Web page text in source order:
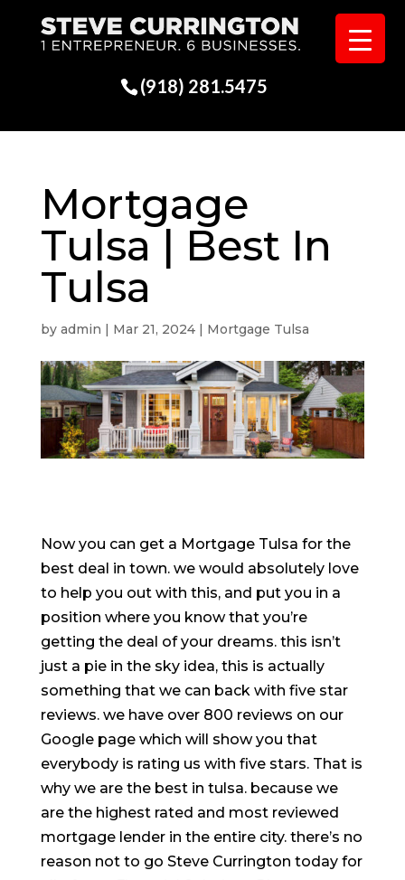
(918) 281.5475
Mortgage
Tulsa | Best In
Tulsa
by admin | Mar 21, 2024| Mortgage Tulsa
Now you can get a Mortgage Tulsa for the
best deal in town. we would absolutely love
to help you out with this, and put you in a
position where you know that you’re
getting the deal of your dreams. this isn’t
just a pie in the sky idea, this is actually
something that we can back with five star
reviews. we have over 800 reviews on our
Google page which will show you that
everybody is rating us with five stars. That is
why we are the best in tulsa. because we
are the highest rated and most reviewed
mortgage lender in the entire city. there’s no
reason not to go Steve Currington today for